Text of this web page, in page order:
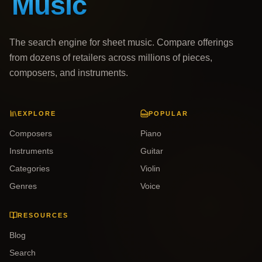
The search engine for sheet music. Compare offerings
from dozens of retailers across millions of pieces,
composers, and instruments.
EXPLORE
Composers
Instruments
Categories
Genres
POPULAR
Piano
Guitar
Violin
Voice
RESOURCES
Blog
Search